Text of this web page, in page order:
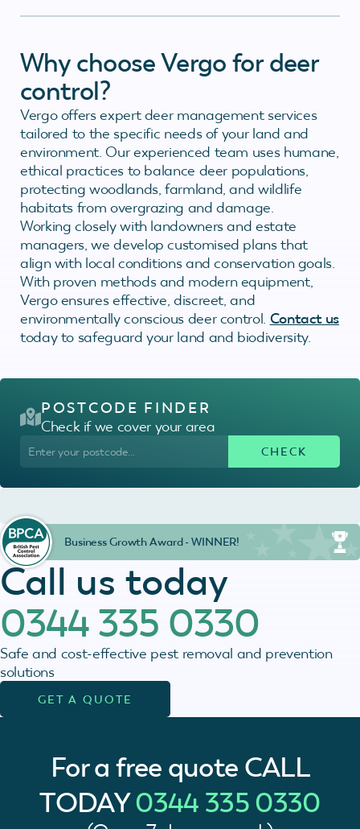
Why choose Vergo for deer
control?
Vergo offers expert deer management services
tailored to the specific needs of your land and
environment. Our experienced team uses humane,
ethical practices to balance deer populations,
protecting woodlands, farmland, and wildlife
habitats from overgrazing and damage.
Working closely with landowners and estate
managers, we develop customised plans that
align with local conditions and conservation goals.
With proven methods and modern equipment,
Vergo ensures effective, discreet, and
environmentally conscious deer control. Contact us
today to safeguard your land and biodiversity.
Call us today
0344 335 0330
Safe and cost-effective pest removal and prevention
solutions
GET A QUOTE
POSTCODE FINDER
Check if we cover your area
Business Growth Award - WINNER!
For a free quote CALL
TODAY0344 335 0330